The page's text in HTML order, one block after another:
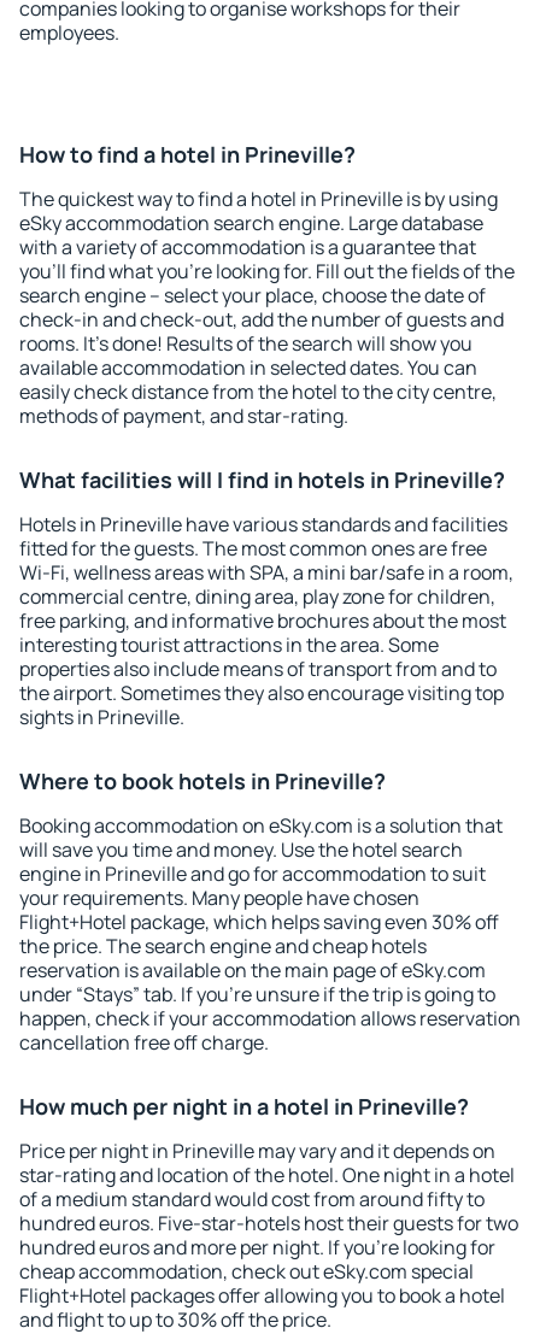
companies looking to organise workshops for their
employees.
How to find a hotel in Prineville?
The quickest way to find a hotel in Prineville is by using
eSky accommodation search engine. Large database
with a variety of accommodation is a guarantee that
you'll find what you're looking for. Fill out the fields of the
search engine – select your place, choose the date of
check-in and check-out, add the number of guests and
rooms. It's done! Results of the search will show you
available accommodation in selected dates. You can
easily check distance from the hotel to the city centre,
methods of payment, and star-rating.
What facilities will I find in hotels in Prineville?
Hotels in Prineville have various standards and facilities
fitted for the guests. The most common ones are free
Wi-Fi, wellness areas with SPA, a mini bar/safe in a room,
commercial centre, dining area, play zone for children,
free parking, and informative brochures about the most
interesting tourist attractions in the area. Some
properties also include means of transport from and to
the airport. Sometimes they also encourage visiting top
sights in Prineville.
Where to book hotels in Prineville?
Booking accommodation on eSky.com is a solution that
will save you time and money. Use the hotel search
engine in Prineville and go for accommodation to suit
your requirements. Many people have chosen
Flight+Hotel package, which helps saving even 30% off
the price. The search engine and cheap hotels
reservation is available on the main page of eSky.com
under “Stays” tab. If you're unsure if the trip is going to
happen, check if your accommodation allows reservation
cancellation free off charge.
How much per night in a hotel in Prineville?
Price per night in Prineville may vary and it depends on
star-rating and location of the hotel. One night in a hotel
of a medium standard would cost from around fifty to
hundred euros. Five-star-hotels host their guests for two
hundred euros and more per night. If you're looking for
cheap accommodation, check out eSky.com special
Flight+Hotel packages offer allowing you to book a hotel
and flight to up to 30% off the price.